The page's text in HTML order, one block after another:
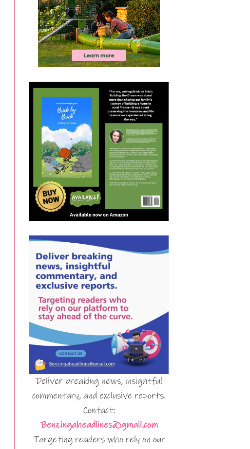
Deliver breaking news, insightful
commentary, and exclusive reports.
Contact:
Benzingaheadlines@gmail.com
Targeting readers who rely on our